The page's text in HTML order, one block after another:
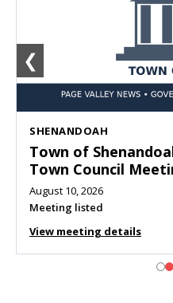
SHENANDOAH
Town of
Town Council
August 10, 2026
Meeting listed
View meeting details
❮